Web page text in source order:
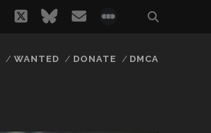
twitterbluesky
email
WANTED DONATE DMCA